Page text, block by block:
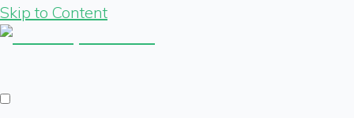
Skip to Content